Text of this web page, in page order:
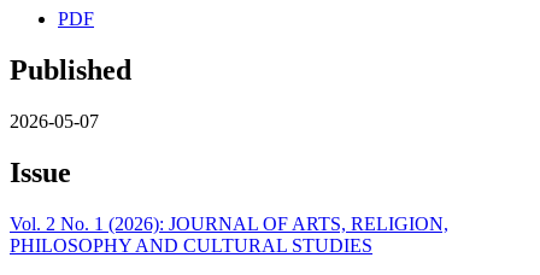
PDF
Published
2026-05-07
Issue
Vol. 2 No. 1 (2026): JOURNAL OF ARTS, RELIGION,
PHILOSOPHY AND CULTURAL STUDIES